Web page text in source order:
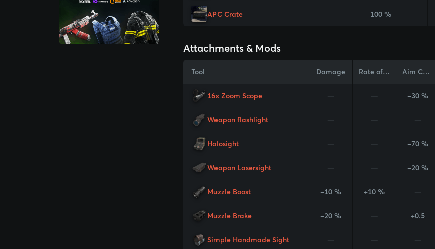
APC Crate 100 %
Attachments & Mods
Tool Damage Rate of Fire Aim Cone
16x Zoom Scope — — -30 %
Weapon flashlight — — —
Holosight — — -70 %
Weapon Lasersight — — -20 %
Muzzle Boost -10 % +10 % —
Muzzle Brake -20 % — +0.5
Simple Handmade Sight — — —